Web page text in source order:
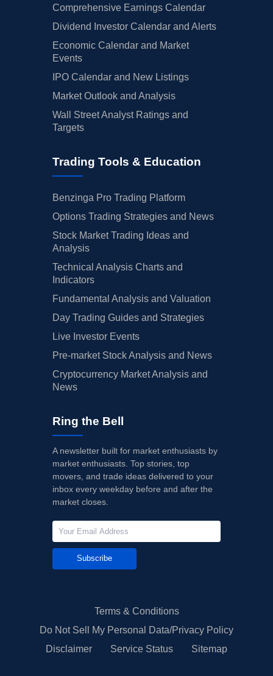
Comprehensive Earnings Calendar
Dividend Investor Calendar and Alerts
Economic Calendar and Market
Events
IPO Calendar and New Listings
Market Outlook and Analysis
Wall Street Analyst Ratings and
Targets
Trading Tools & Education
Benzinga Pro Trading Platform
Options Trading Strategies and News
Stock Market Trading Ideas and
Analysis
Technical Analysis Charts and
Indicators
Fundamental Analysis and Valuation
Day Trading Guides and Strategies
Live Investor Events
Pre-market Stock Analysis and News
Cryptocurrency Market Analysis and
News
Ring the Bell
A newsletter built for market enthusiasts by
market enthusiasts. Top stories, top
movers, and trade ideas delivered to your
inbox every weekday before and after the
market closes.
Subscribe
Terms & Conditions
Do Not Sell My Personal Data/Privacy Policy
Disclaimer
Service Status Sitemap